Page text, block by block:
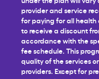
provider and service
for paying for all health
to receive a discount
accordance with the
fee schedule. This
quality of the services
providers. Except for